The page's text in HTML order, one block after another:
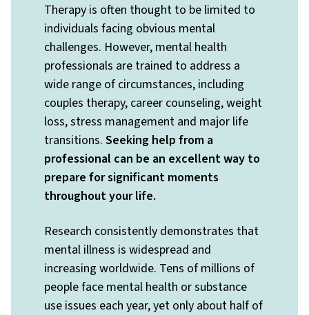
Therapy is often thought to be limited to
individuals facing obvious mental
challenges. However, mental health
professionals are trained to address a
wide range of circumstances, including
couples therapy, career counseling, weight
loss, stress management and major life
transitions. Seeking help from a
professional can be an excellent way to
prepare for significant moments
throughout your life.
Research consistently demonstrates that
mental illness is widespread and
increasing worldwide. Tens of millions of
people face mental health or substance
use issues each year, yet only about half of